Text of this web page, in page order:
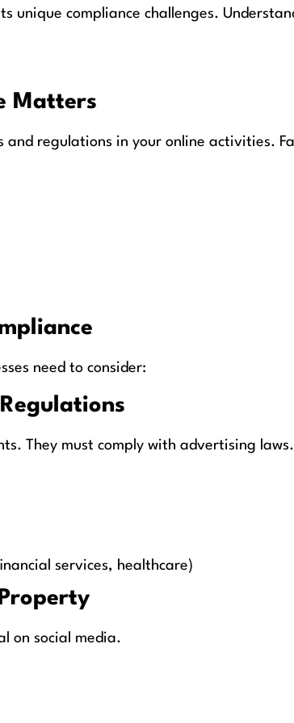
unique compliance challenges.
Matters
and regulations in your online activities.
need to consider:
They must comply with advertising laws.
services, healthcare)
on social media.